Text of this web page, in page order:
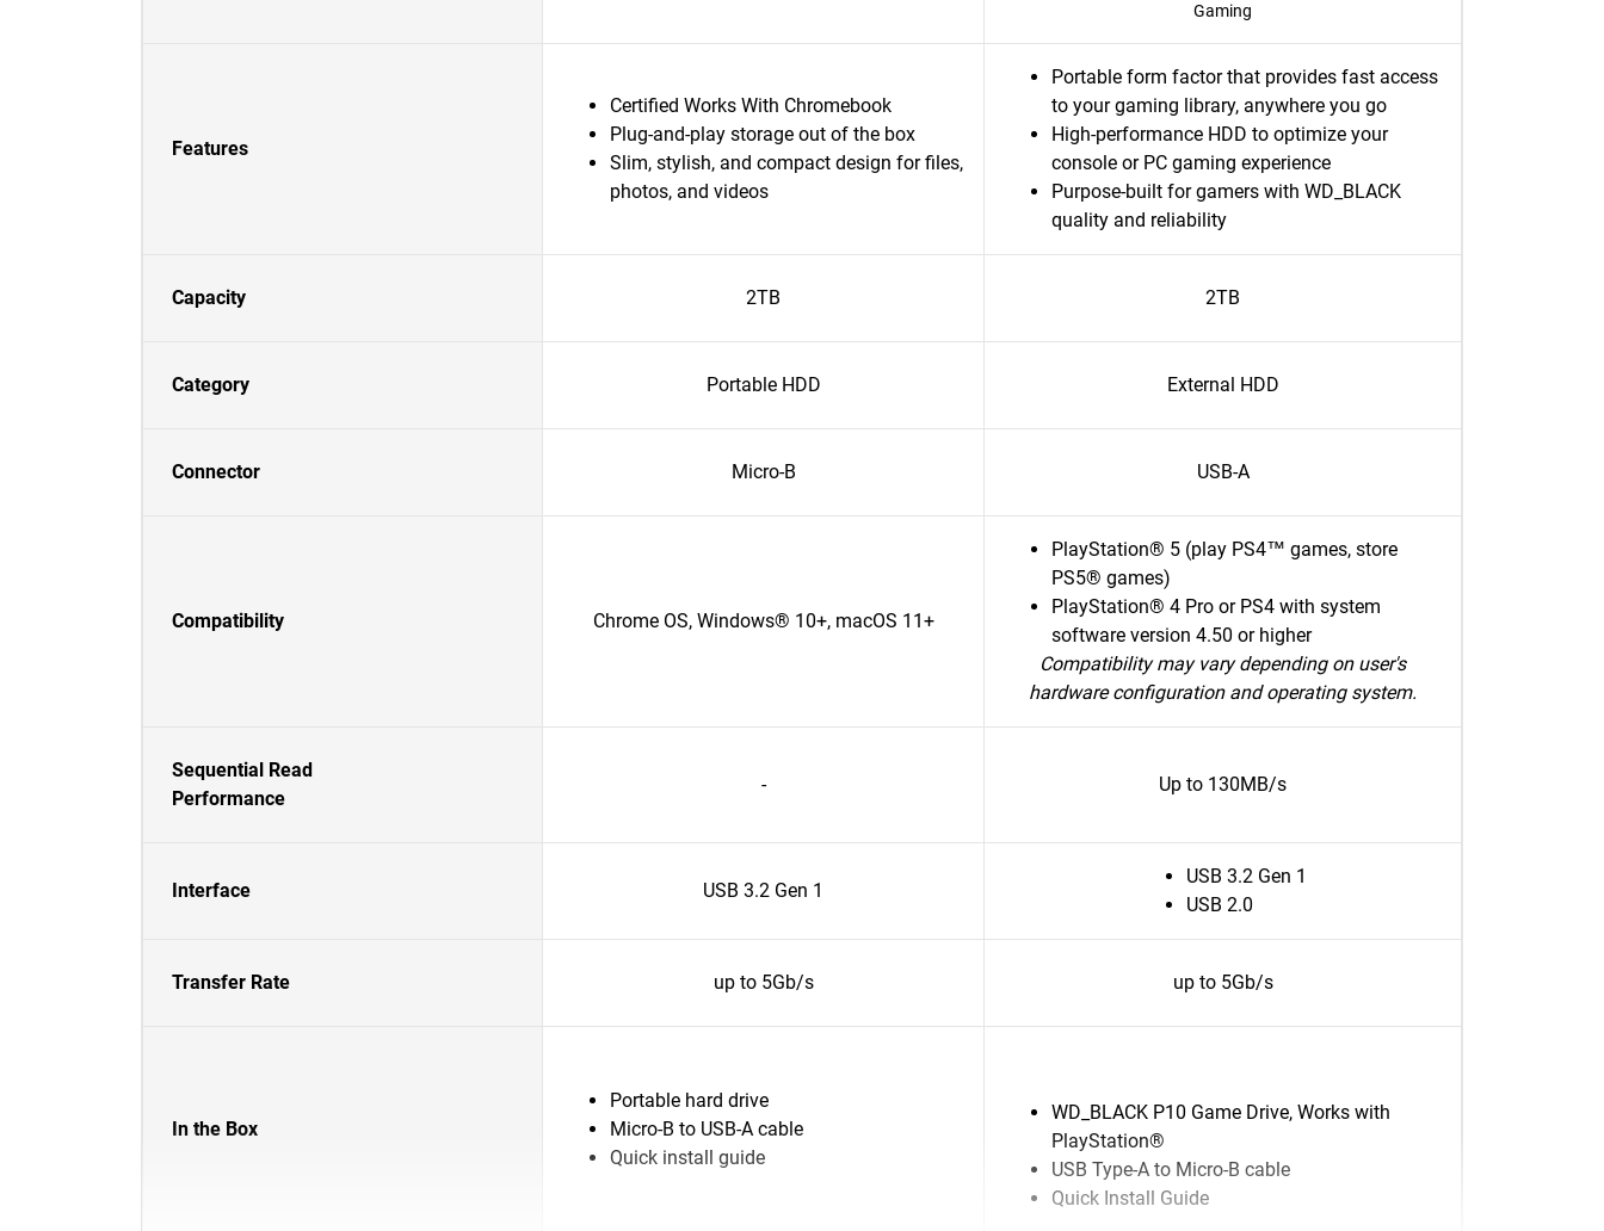
Gaming
Features
Certified Works With Chromebook
Plug-and-play storage out of the box
Slim, stylish, and compact design for files,
photos, and videos
Portable form factor that provides fast access
to your gaming library, anywhere you go
High-performance HDD to optimize your
console or PC gaming experience
Purpose-built for gamers with WD_BLACK
quality and reliability
Capacity 2TB 2TB
Category Portable HDD External HDD
Connector Micro-B USB-A
Compatibility Chrome OS, Windows® 10+, macOS 11+
PlayStation® 5 (play PS4™ games, store
PS5® games)
PlayStation® 4 Pro or PS4 with system
software version 4.50 or higher
Compatibility may vary depending on user's
hardware configuration and operating system.
Sequential Read
Performance
- Up to 130MB/s
Interface USB 3.2 Gen 1
USB 3.2 Gen 1
USB 2.0
Transfer Rate up to 5Gb/s up to 5Gb/s
In the Box
Portable hard drive
Micro-B to USB-A cable
Quick install guide
WD_BLACK P10 Game Drive, Works with
PlayStation®
USB Type-A to Micro-B cable
Quick Install Guide